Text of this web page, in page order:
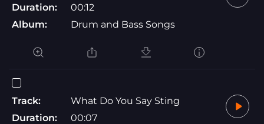
Duration:
00:12
Album:
Drum and Bass Songs
Track:
What Do You Say Sting
Duration:
00:07